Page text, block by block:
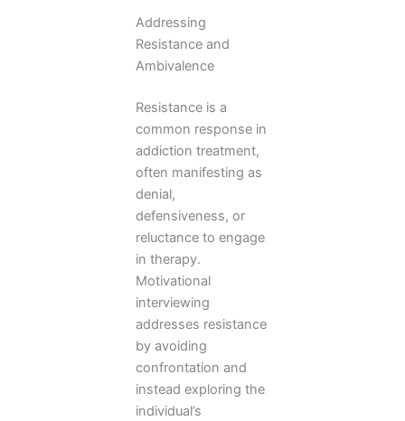
Addressing
Resistance and
Ambivalence
Resistance is a
common response in
addiction treatment,
often manifesting as
denial,
defensiveness, or
reluctance to engage
in therapy.
Motivational
interviewing
addresses resistance
by avoiding
confrontation and
instead exploring the
individual’s